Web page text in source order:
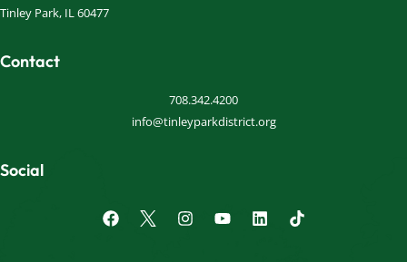
Tinley Park, IL 60477
Contact
708.342.4200
info@tinleyparkdistrict.org
Social
F
a
I
n
Y
o
L
i